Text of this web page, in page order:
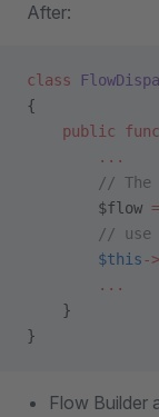
After:
class
{
    public
        ...
// The
        $flow
=
// use
        $this
->
        ...
    }
}
Flow Builder